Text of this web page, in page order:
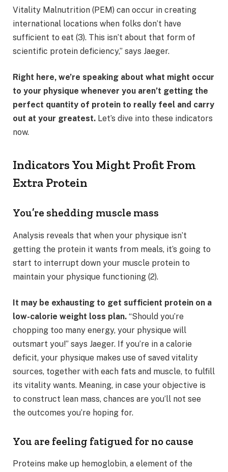
Vitality Malnutrition (PEM) can occur in creating
international locations when folks don’t have
sufficient to eat (3). This isn’t about that form of
scientific protein deficiency,” says Jaeger.
Right here, we’re speaking about what might occur
to your physique whenever you aren’t getting the
perfect quantity of protein to really feel and carry
out at your greatest. Let’s dive into these indicators
now.
Indicators You Might Profit From
Extra Protein
You’re shedding muscle mass
Analysis reveals that when your physique isn’t
getting the protein it wants from meals, it’s going to
start to interrupt down your muscle protein to
maintain your physique functioning (2).
It may be exhausting to get sufficient protein on a
low-calorie weight loss plan. “Should you’re
chopping too many energy, your physique will
outsmart you!” says Jaeger. If you’re in a calorie
deficit, your physique makes use of saved vitality
sources, together with each fats and muscle, to fulfill
its vitality wants. Meaning, in case your objective is
to construct lean mass, chances are you’ll not see
the outcomes you’re hoping for.
You are feeling fatigued for no cause
Proteins make up hemoglobin, a element of the